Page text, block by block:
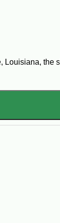
for the
the